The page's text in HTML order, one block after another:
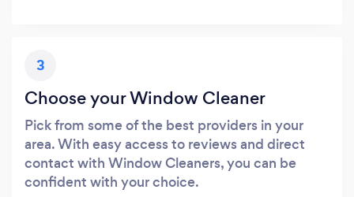
3
Choose your Window Cleaner
Pick from some of the best providers in your
area. With easy access to reviews and direct
contact with Window Cleaners, you can be
confident with your choice.